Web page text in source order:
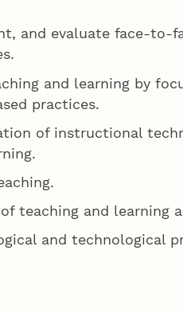
and evaluate face-to-
and learning by
practices.
of instructional
teaching and learning
and technological